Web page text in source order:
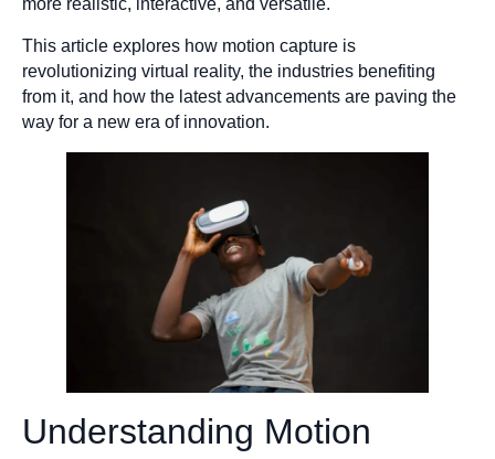
more realistic, interactive, and versatile.
This article explores how motion capture is
revolutionizing virtual reality, the industries benefiting
from it, and how the latest advancements are paving the
way for a new era of innovation.
Understanding Motion